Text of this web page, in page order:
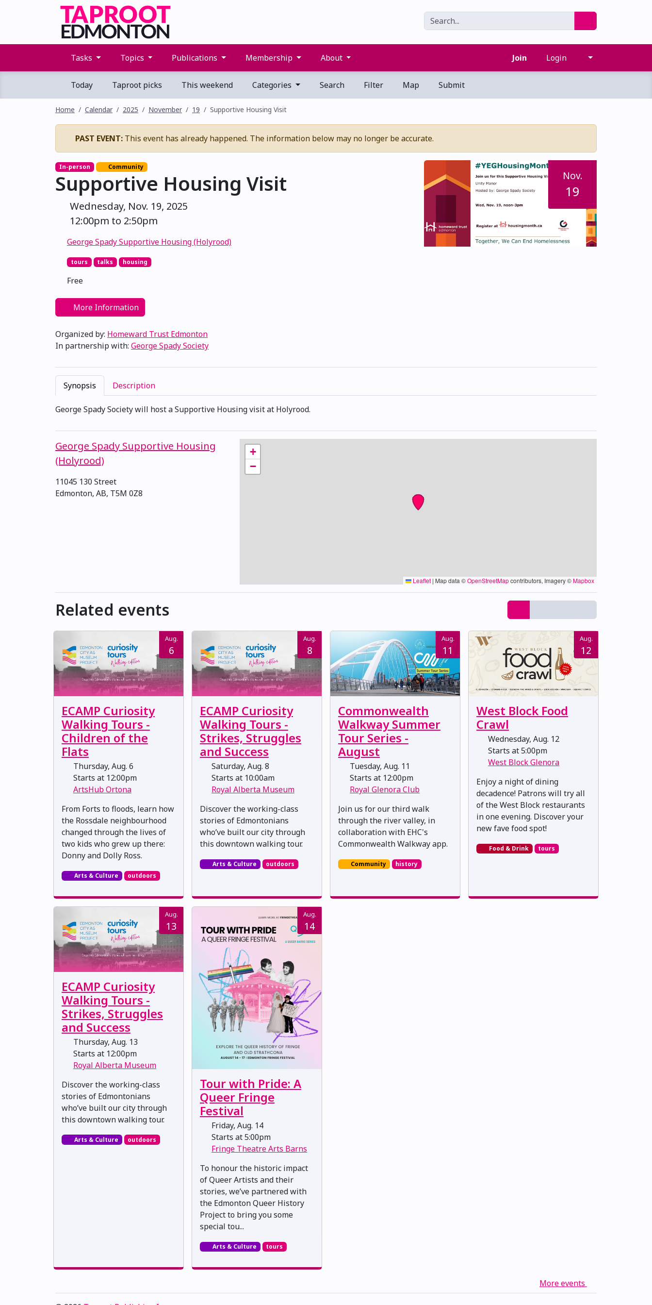
Tasks Topics Publications Membership About Join Login
Today Taproot picks This weekend Categories Search Filter Map Submit
Home Calendar 2025 November 19 Supportive Housing Visit
PAST EVENT: This event has already happened. The information below may no longer be accurate.
In-person Community
Supportive Housing Visit
Wednesday, Nov. 19, 2025
12:00pm to 2:50pm
George Spady Supportive Housing (Holyrood)
tours talks housing
Free
More Information
Organized by: Homeward Trust Edmonton
In partnership with: George Spady Society
Nov.
19
Synopsis Description
George Spady Society will host a Supportive Housing visit at Holyrood.
George Spady Supportive Housing
(Holyrood)
11045 130 Street
Edmonton, AB, T5M 0Z8
+
−
Leaflet | Map data ©OpenStreetMapcontributors, Imagery ©Mapbox
Related events
Aug.
6
ECAMP Curiosity
Walking Tours -
Children of the
Flats
Thursday, Aug. 6
Starts at 12:00pm
ArtsHub Ortona
From Forts to floods, learn how
the Rossdale neighbourhood
changed through the lives of
two kids who grew up there:
Donny and Dolly Ross.
Arts & Culture outdoors
Aug.
8
ECAMP Curiosity
Walking Tours -
Strikes, Struggles
and Success
Saturday, Aug. 8
Starts at 10:00am
Royal Alberta Museum
Discover the working-class
stories of Edmontonians
who’ve built our city through
this downtown walking tour.
Arts & Culture outdoors
Aug.
11
Commonwealth
Walkway Summer
Tour Series -
August
Tuesday, Aug. 11
Starts at 12:00pm
Royal Glenora Club
Join us for our third walk
through the river valley, in
collaboration with EHC's
Commonwealth Walkway app.
Community history
Aug.
12
West Block Food
Crawl
Wednesday, Aug. 12
Starts at 5:00pm
West Block Glenora
Enjoy a night of dining
decadence! Patrons will try all
of the West Block restaurants
in one evening. Discover your
new fave food spot!
Food & Drink tours
Aug.
13
ECAMP Curiosity
Walking Tours -
Strikes, Struggles
and Success
Thursday, Aug. 13
Starts at 12:00pm
Royal Alberta Museum
Discover the working-class
stories of Edmontonians
who’ve built our city through
this downtown walking tour.
Arts & Culture outdoors
Aug.
14
Tour with Pride: A
Queer Fringe
Festival
Friday, Aug. 14
Starts at 5:00pm
Fringe Theatre Arts Barns
To honour the historic impact
of Queer Artists and their
stories, we’ve partnered with
the Edmonton Queer History
Project to bring you some
special tou...
Arts & Culture tours
More events